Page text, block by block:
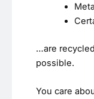
…are
possible.
You care